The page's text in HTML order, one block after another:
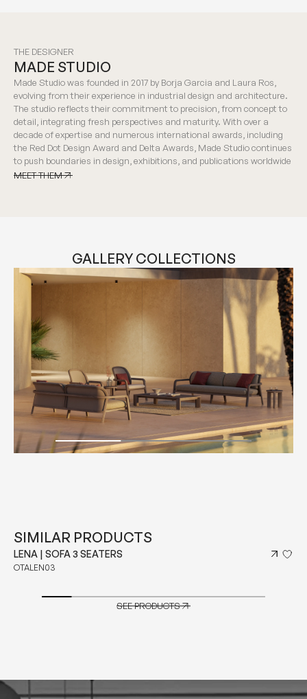
THE DESIGNER
MADE STUDIO
Made Studio was founded in 2017 by Borja Garcia and Laura Ros,
evolving from their experience in industrial design and architecture.
The studio reflects their commitment to precision, from concept to
detail, integrating fresh perspectives and maturity. With over a
decade of expertise and numerous international awards, including
the Red Dot Design Award and Delta Awards, Made Studio continues
to push boundaries in design, exhibitions, and publications worldwide
MEET THEM
GALLERY COLLECTIONS
SIMILAR PRODUCTS
LENA | SOFA 3 SEATERS
OTALEN03
SEE PRODUCTS